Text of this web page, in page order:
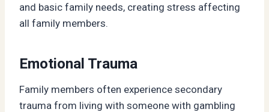
and basic family needs, creating stress affecting
all family members.
Emotional Trauma
Family members often experience secondary
trauma from living with someone with gambling